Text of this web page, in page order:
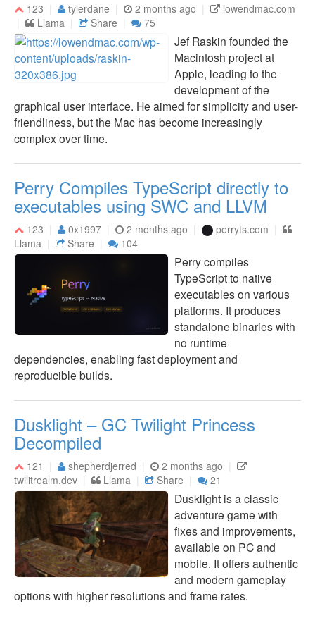
123 tylerdane 2 months ago
lowendmac.com
Llama
Share 75
Jef Raskin founded the
Macintosh project at
Apple, leading to the
development of the
graphical user interface. He aimed for simplicity and user-
friendliness, but the Mac has become increasingly
complex over time.
Perry Compiles TypeScript directly to
executables using SWC and LLVM
123 0x1997 2 months ago
perryts.com
Llama
Share 104
Perry compiles
TypeScript to native
executables on various
platforms. It produces
standalone binaries with
no runtime
dependencies, enabling fast deployment and
reproducible builds.
Dusklight – GC Twilight Princess
Decompiled
121 shepherdjerred
2 months ago
twilitrealm.dev
Llama Share 21
Dusklight is a classic
adventure game with
fixes and improvements,
available on PC and
mobile. It offers authentic
and modern gameplay
options with higher resolutions and frame rates.